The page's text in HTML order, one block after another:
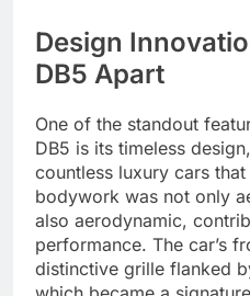
Design
DB5 Apart
One of the standout
DB5 is its timeless
countless luxury cars
bodywork was not only
also aerodynamic,
performance. The car’s
distinctive grille flanked